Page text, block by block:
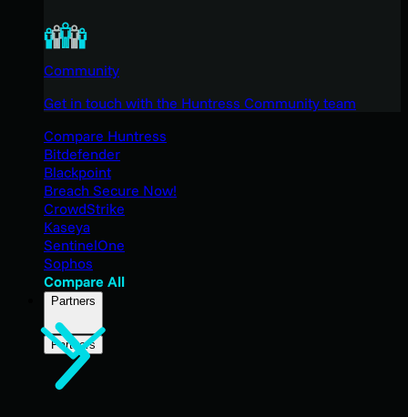
Community
Get in touch with the Huntress Community team
Compare Huntress
Bitdefender
Blackpoint
Breach Secure Now!
CrowdStrike
Kaseya
SentinelOne
Sophos
Compare All
Partners
Partners